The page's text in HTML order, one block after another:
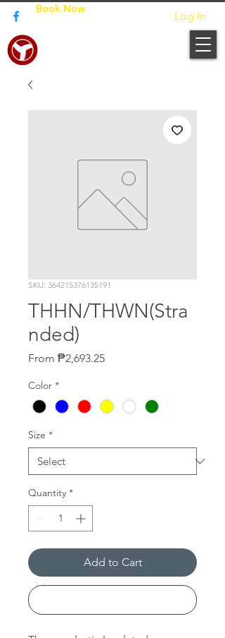
Book Now
Log In
SKU: 364215376135191
THHN/THWN(Stra
nded)
From ₱2,693.25Sale
Color *
Size *
Quantity *
Add to Cart